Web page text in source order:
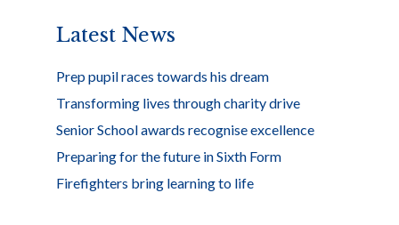
Latest News
Prep pupil races towards his dream
Transforming lives through charity drive
Senior School awards recognise excellence
Preparing for the future in Sixth Form
Firefighters bring learning to life